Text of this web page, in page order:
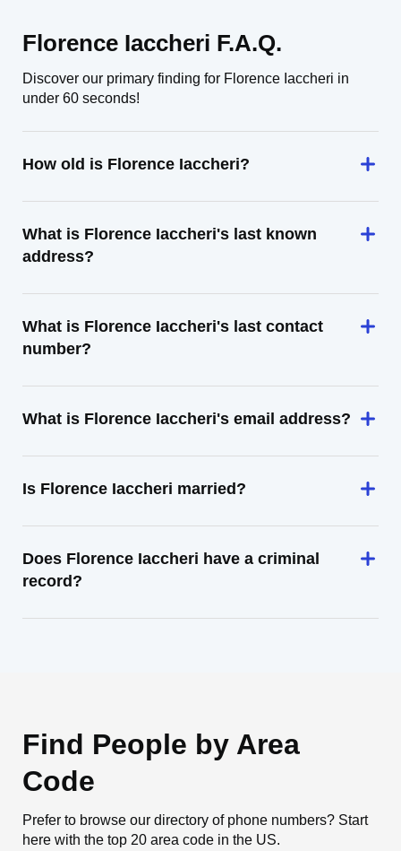
Florence Iaccheri F.A.Q.
Discover our primary finding for Florence Iaccheri in
under 60 seconds!
How old is Florence Iaccheri?
What is Florence Iaccheri's last known
address?
What is Florence Iaccheri's last contact
number?
What is Florence Iaccheri's email address?
Is Florence Iaccheri married?
Does Florence Iaccheri have a criminal
record?
Find People by Area
Code
Prefer to browse our directory of phone numbers? Start
here with the top 20 area code in the US.